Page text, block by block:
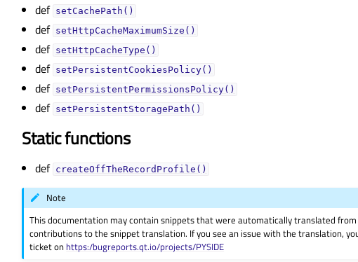
def setCachePath()
def setHttpCacheMaximumSize()
def setHttpCacheType()
def setPersistentCookiesPolicy()
def setPersistentPermissionsPolicy()
def setPersistentStoragePath()
Static functions
def createOffTheRecordProfile()
Note
This documentation may contain snippets that were automatically translated from
contributions to the snippet translation. If you see an issue with the translation,
ticket on https:/bugreports.qt.io/projects/PYSIDE